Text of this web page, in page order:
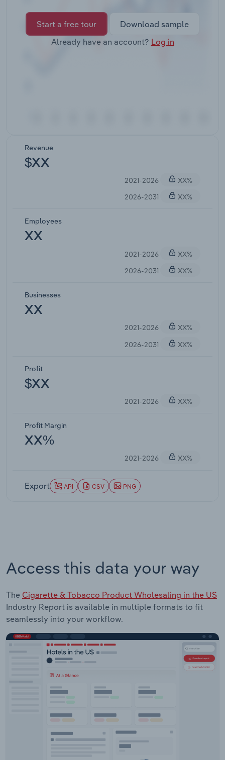
Start a free tour
Download sample
Already have an account? Log in
Revenue
$XX
2021-2026
XX%
2026-2031
XX%
Employees
XX
2021-2026
XX%
2026-2031
XX%
Businesses
XX
2021-2026
XX%
2026-2031
XX%
Profit
$XX
2021-2026 XX%
Profit Margin
XX%
2021-2026 XX%
Export API CSV PNG
Access this data your way
The Cigarette & Tobacco Product Wholesaling in the US
Industry Report is available in multiple formats to fit
seamlessly into your workflow.